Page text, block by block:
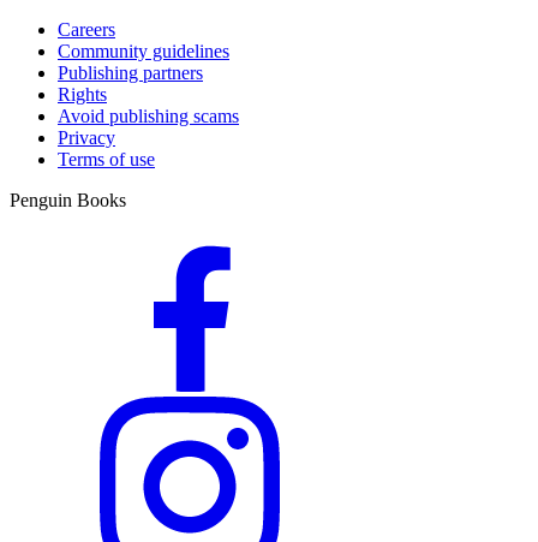
Careers
Community guidelines
Publishing partners
Rights
Avoid publishing scams
Privacy
Terms of use
Penguin Books